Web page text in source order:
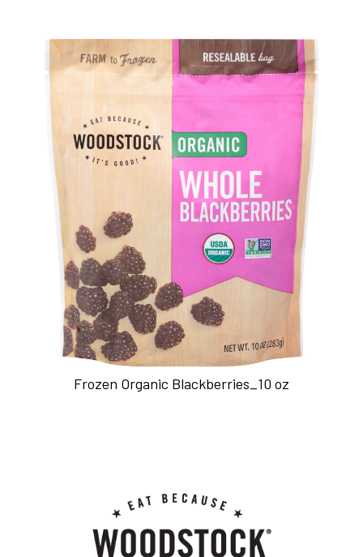
Frozen Organic Blackberries_10 oz